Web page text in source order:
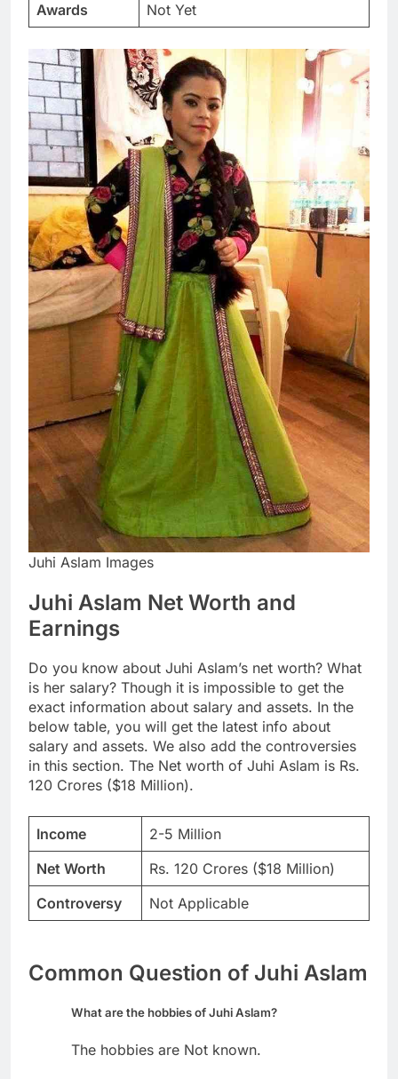
Awards
Not Yet
Juhi Aslam Images
Juhi Aslam Net Worth and
Earnings
Do you know about Juhi Aslam’s net worth? What
is her salary? Though it is impossible to get the
exact information about salary and assets. In the
below table, you will get the latest info about
salary and assets. We also add the controversies
in this section. The Net worth of Juhi Aslam is Rs.
120 Crores ($18 Million).
Income
2-5 Million
Net Worth
Rs. 120 Crores ($18 Million)
Controversy
Not Applicable
Common Question of Juhi Aslam
What are the hobbies of Juhi Aslam?
The hobbies are Not known.